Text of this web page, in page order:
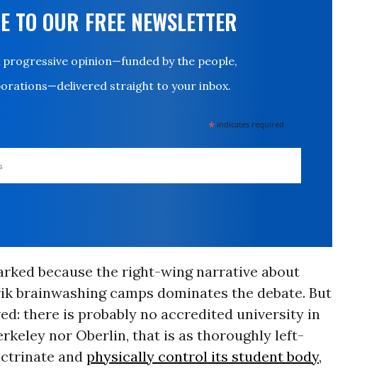
TO OUR FREE NEWSLETTER
progressive opinion—funded by the people,
straight to your inbox.
* indicates required
because the right-wing narrative about
brainwashing camps dominates the debate. But
there is probably no accredited university in
nor Oberlin, that is as thoroughly left-
andphysically control its student body,